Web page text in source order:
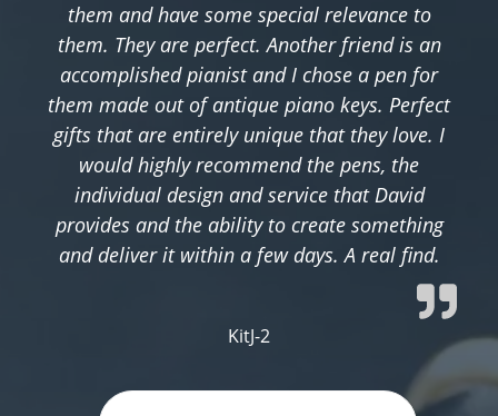
them and have some special relevance to
them. They are perfect. Another friend is an
accomplished pianist and I chose a pen for
them made out of antique piano keys. Perfect
gifts that are entirely unique that they love. I
would highly recommend the pens, the
individual design and service that David
provides and the ability to create something
and deliver it within a few days. A real find.
KitJ-2